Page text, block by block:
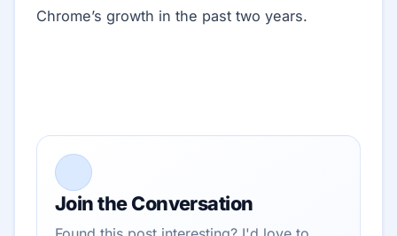
Chrome’s growth in the past two years.
Join the Conversation